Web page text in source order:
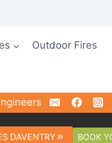
Outdoor Fires
DAVENTRY BOOK